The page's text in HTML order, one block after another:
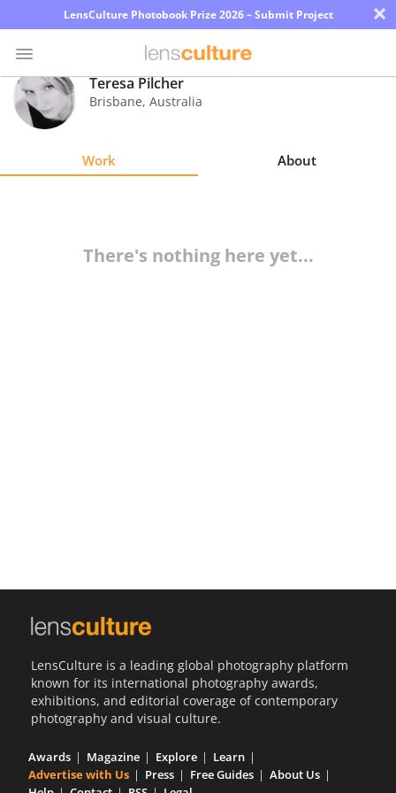
LensCulture Photobook Prize 2026 – Submit Project ×
Photo
Contest
Teresa Pilcher
Brisbane, Australia
Work About
There's nothing here yet...
LensCulture is a leading global photography platform
known for its international photography awards,
exhibitions, and editorial coverage of contemporary
photography and visual culture.
Awards Magazine Explore
Learn
Advertise with Us
Press Free Guides
About Us